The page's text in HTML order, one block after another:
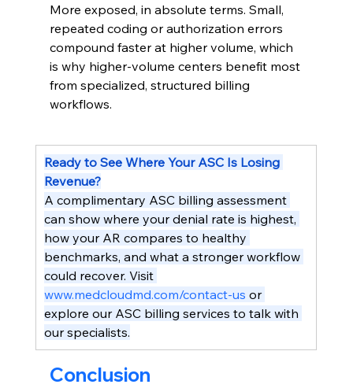
More exposed, in absolute terms. Small,
repeated coding or authorization errors
compound faster at higher volume, which
is why higher-volume centers benefit most
from specialized, structured billing
workflows.
Ready to See Where Your ASC Is Losing
Revenue?
A complimentary ASC billing assessment
can show where your denial rate is highest,
how your AR compares to healthy
benchmarks, and what a stronger workflow
could recover. Visit
www.medcloudmd.com/contact-us or
explore our ASC billing services to talk with
our specialists.
Conclusion